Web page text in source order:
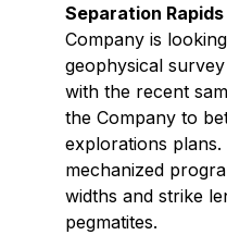
Separation
Company is
geophysical
with the recent
the Company to
explorations
mechanized
widths and strike
pegmatites.